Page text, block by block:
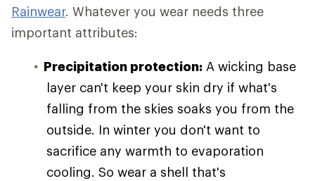
Rainwear. Whatever you wear needs three
important attributes:
Precipitation protection: A wicking base
layer can't keep your skin dry if what's
falling from the skies soaks you from the
outside. In winter you don't want to
sacrifice any warmth to evaporation
cooling. So wear a shell that's